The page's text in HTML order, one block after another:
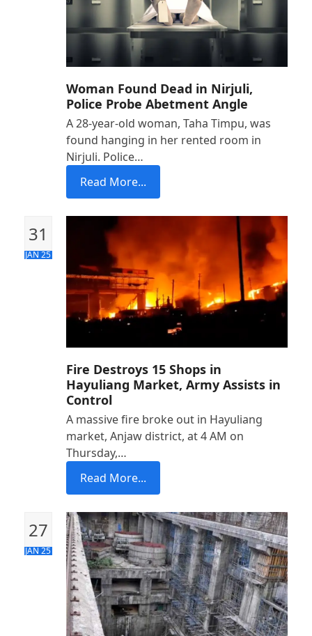
Woman Found Dead in Nirjuli,
Police Probe Abetment Angle
A 28-year-old woman, Taha Timpu, was
found hanging in her rented room in
Nirjuli. Police…
Read More...
31
JAN 25
Fire Destroys 15 Shops in
Hayuliang Market, Army Assists in
Control
A massive fire broke out in Hayuliang
market, Anjaw district, at 4 AM on
Thursday,…
Read More...
27
JAN 25